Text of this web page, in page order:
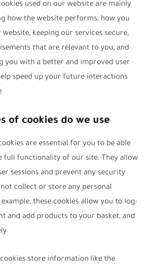
used on our website are mainly
how the website performs, how you
keeping our services secure,
that are relevant to you, and
you with a better and improved user
speed up your future interactions
of cookies do we use ?
are essential for you to be able
full functionality of our site. They allow
sessions and prevent any security
collect or store any personal
these cookies allow you to log-
and add products to your basket, and
store information like the